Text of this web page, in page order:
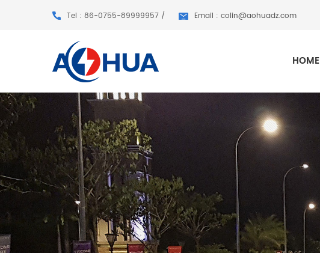
Tel : 86-0755-89999957 / Email : colin@aohuadz.com
HOME